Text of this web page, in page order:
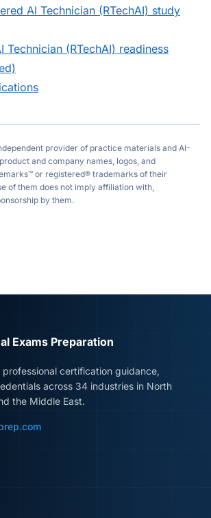
AI Technician (RTechAI) study
Technician (RTechAI) readiness
provider of practice materials and AI-
and company names, logos, and
or registered® trademarks of their
of them does not imply affiliation with,
by them.
Exams Preparation
certification guidance,
across 34 industries in North
the Middle East.